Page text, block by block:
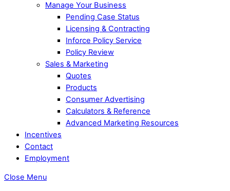
Manage Your Business
Pending Case Status
Licensing & Contracting
Inforce Policy Service
Policy Review
Sales & Marketing
Quotes
Products
Consumer Advertising
Calculators & Reference
Advanced Marketing Resources
Incentives
Contact
Employment
Close Menu